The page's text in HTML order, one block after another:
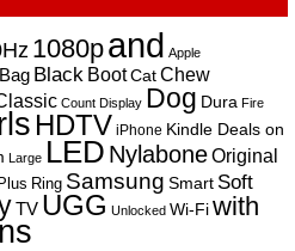
1080pand Apple
Bag Black BootCatChew
Count Display Dog Dura Fire
HDTV iPhone Kindle Deals on
Large LED NylaboneOriginal
Plus Ring Samsung Smart Soft
TV UGG Unlocked Wi-Fiwith